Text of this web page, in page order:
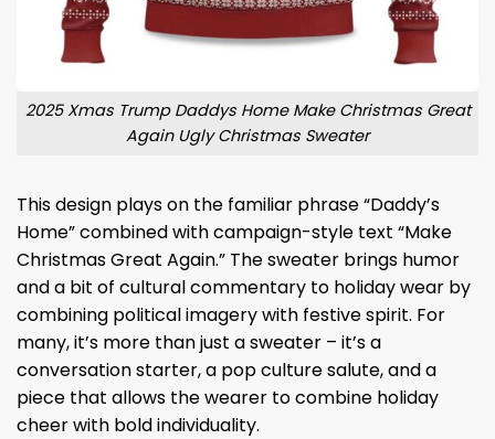
2025 Xmas Trump Daddys Home Make Christmas Great
Again Ugly Christmas Sweater
This design plays on the familiar phrase “Daddy’s
Home” combined with campaign-style text “Make
Christmas Great Again.” The sweater brings humor
and a bit of cultural commentary to holiday wear by
combining political imagery with festive spirit. For
many, it’s more than just a sweater – it’s a
conversation starter, a pop culture salute, and a
piece that allows the wearer to combine holiday
cheer with bold individuality.